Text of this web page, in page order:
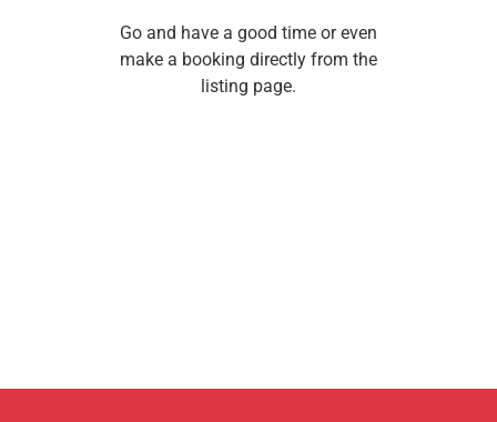
Go and have a good time or even
make a booking directly from the
listing page.